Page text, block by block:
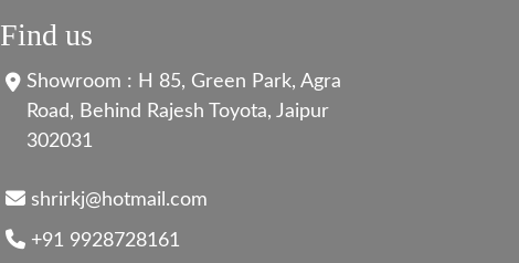
Find us
Showroom : H 85, Green Park, Agra
Road, Behind Rajesh Toyota, Jaipur
302031
shrirkj@hotmail.com
+91 9928728161